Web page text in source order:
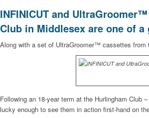
INFINICUT and
Club in Middlesex are one of
Along with a set of UltraGroomer™ cassettes from
Following an 18-year term at the Hurlingham Club
lucky enough to see them in action first-hand on